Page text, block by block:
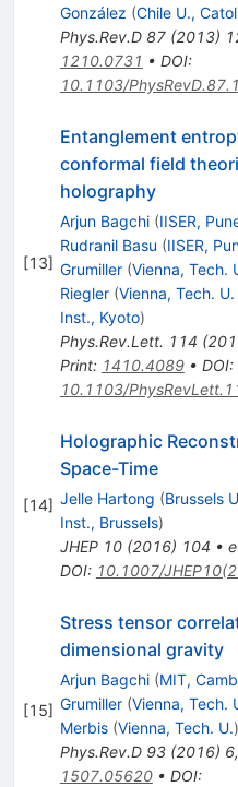
González (Chile U.,
Phys.Rev.D 87(2013)
1210.0731 • DOI:
10.1103/
[13]
Entanglement
conformal field
holography
Arjun Bagchi (IISER,
Rudranil Basu (IISER,
Grumiller (Vienna, Tech.
Riegler (Vienna, Tech. U.
Inst., Kyoto)
Phys.Rev.Lett. 114 (
Print: 1410.4089• DOI:
10.1103/
[14]
Holographic
Space-Time
Jelle Hartong (Brussels
Inst., Brussels)
JHEP 10(2016) 104 •
DOI: 10.1007/
[15]
Stress tensor
dimensional gravity
Arjun Bagchi (MIT,
Grumiller (Vienna, Tech.
Merbis (Vienna, Tech. U.)
Phys.Rev.D 93(2016) 6,
1507.05620• DOI: